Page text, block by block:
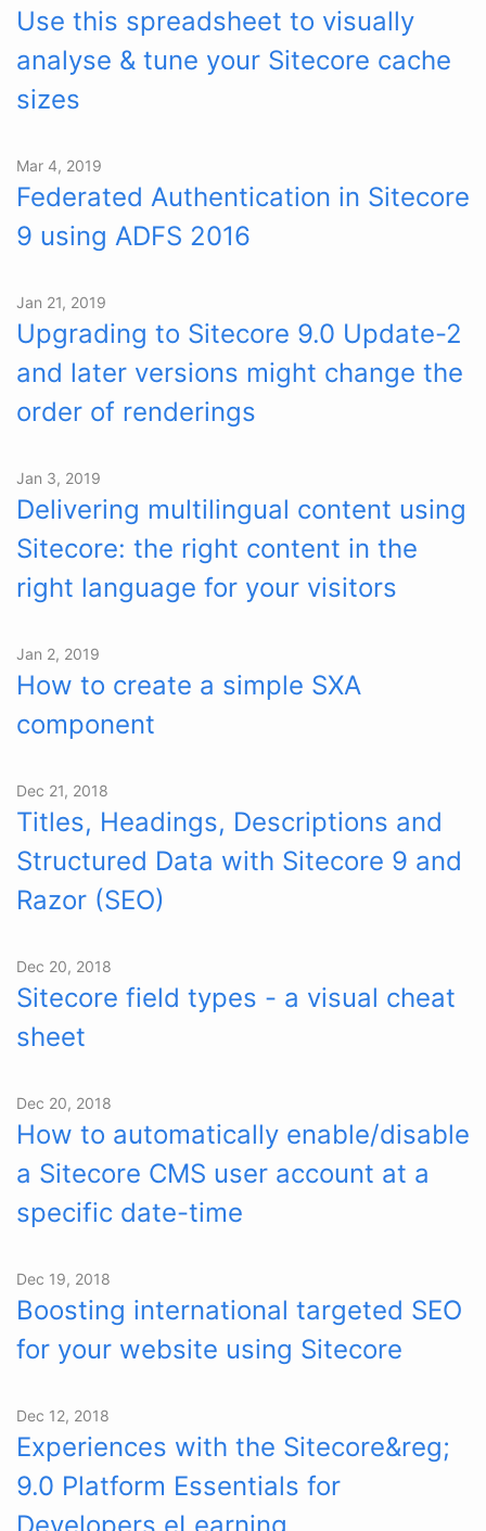
Use this spreadsheet to visually
analyse & tune your Sitecore cache
sizes
Mar 4, 2019
Federated Authentication in Sitecore
9 using ADFS 2016
Jan 21, 2019
Upgrading to Sitecore 9.0 Update-2
and later versions might change the
order of renderings
Jan 3, 2019
Delivering multilingual content using
Sitecore: the right content in the
right language for your visitors
Jan 2, 2019
How to create a simple SXA
component
Dec 21, 2018
Titles, Headings, Descriptions and
Structured Data with Sitecore 9 and
Razor (SEO)
Dec 20, 2018
Sitecore field types - a visual cheat
sheet
Dec 20, 2018
How to automatically enable/disable
a Sitecore CMS user account at a
specific date-time
Dec 19, 2018
Boosting international targeted SEO
for your website using Sitecore
Dec 12, 2018
Experiences with the Sitecore&reg;
9.0 Platform Essentials for